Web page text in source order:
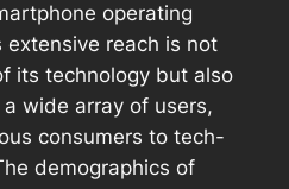
operating
extensive reach is not
its technology but also
wide array of users,
consumers to tech-
demographics of